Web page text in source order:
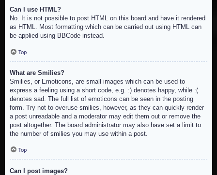
Can I use HTML?
No. It is not possible to post HTML on this board and have it rendered
as HTML. Most formatting which can be carried out using HTML can
be applied using BBCode instead.
Top
What are Smilies?
Smilies, or Emoticons, are small images which can be used to
express a feeling using a short code, e.g. :) denotes happy, while :(
denotes sad. The full list of emoticons can be seen in the posting
form. Try not to overuse smilies, however, as they can quickly render
a post unreadable and a moderator may edit them out or remove the
post altogether. The board administrator may also have set a limit to
the number of smilies you may use within a post.
Top
Can I post images?